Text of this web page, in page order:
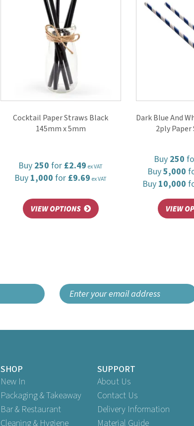
Cocktail Paper Straws Black
145mm x 5mm
Buy 250 for £2.49 ex VAT
Buy 1,000 for £9.69 ex VAT
Dark Blue And
2ply
Buy 250
Buy5,000
Buy 10,000
SHOP
New In
Packaging & Takeaway
Bar & Restaurant
Cleaning & Hygiene
SUPPORT
About Us
Contact Us
Delivery Information
Material Guide